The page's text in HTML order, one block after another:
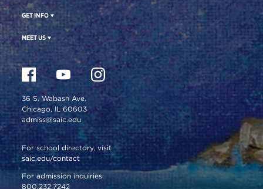
GET INFO
MEET US
36 S. Wabash Ave.
Chicago, IL 60603
admiss@saic.edu
For school directory, visit
saic.edu/contact
For admission inquiries:
800.232.7242